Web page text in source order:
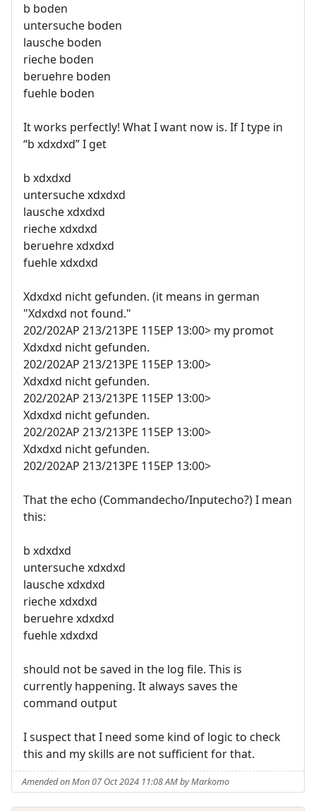
b boden
untersuche boden
lausche boden
rieche boden
beruehre boden
fuehle boden
It works perfectly! What I want now is. If I type in
“b xdxdxd” I get
b xdxdxd
untersuche xdxdxd
lausche xdxdxd
rieche xdxdxd
beruehre xdxdxd
fuehle xdxdxd
Xdxdxd nicht gefunden. (it means in german
"Xdxdxd not found."
202/202AP 213/213PE 115EP 13:00> my promot
Xdxdxd nicht gefunden.
202/202AP 213/213PE 115EP 13:00>
Xdxdxd nicht gefunden.
202/202AP 213/213PE 115EP 13:00>
Xdxdxd nicht gefunden.
202/202AP 213/213PE 115EP 13:00>
Xdxdxd nicht gefunden.
202/202AP 213/213PE 115EP 13:00>
That the echo (Commandecho/Inputecho?) I mean
this:
b xdxdxd
untersuche xdxdxd
lausche xdxdxd
rieche xdxdxd
beruehre xdxdxd
fuehle xdxdxd
should not be saved in the log file. This is
currently happening. It always saves the
command output
I suspect that I need some kind of logic to check
this and my skills are not sufficient for that.
Amended on Mon 07 Oct 2024 11:08 AM by Markomo